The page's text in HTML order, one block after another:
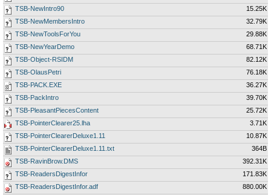
TSB-NewIntro90
15.25K
TSB-NewMembersIntro
32.79K
TSB-NewToolsForYou
29.88K
TSB-NewYearDemo
68.71K
TSB-Object-RSIDM
82.12K
TSB-OlausPetri
76.18K
TSB-PACK.EXE
36.27K
TSB-PackIntro
39.70K
TSB-PleasantPiecesContent
25.72K
TSB-PointerClearer25.lha
3.71K
TSB-PointerClearerDeluxe1.11
10.87K
TSB-PointerClearerDeluxe1.11.txt
364B
TSB-RavinBrow.DMS
392.31K
TSB-ReadersDigestInfor
171.83K
TSB-ReadersDigestInfor.adf
880.00K